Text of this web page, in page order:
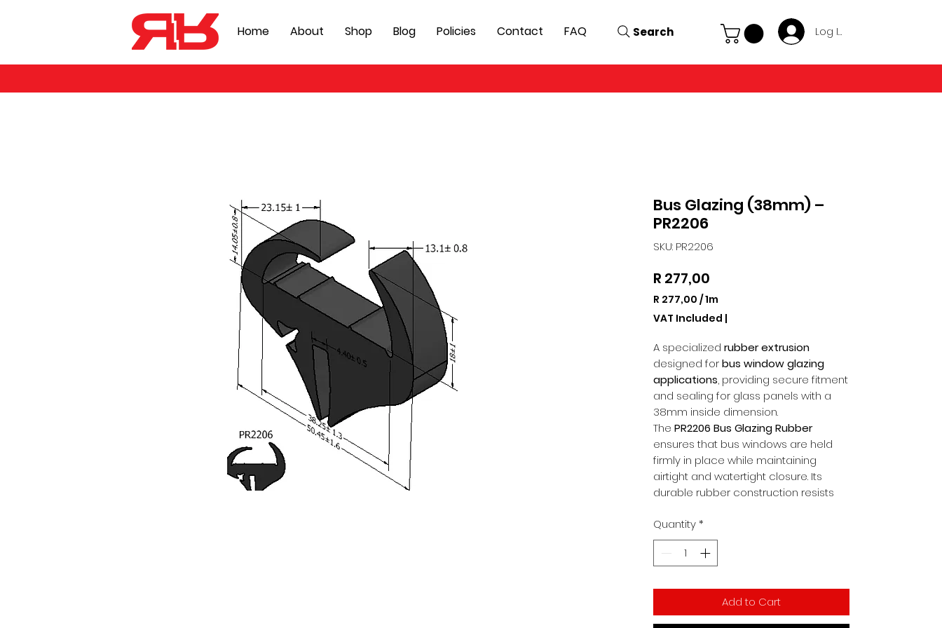
Log In
Search
Home About Shop Blog Policies Contact FAQ
Bus Glazing (38mm) –
PR2206
SKU: PR2206
R 277,00
R 277,00 /1m
R 277,00
per
Meter
VAT Included |
A specialized rubber extrusion
designed forbus window glazing
applications, providing secure fitment
and sealing for glass panels with a
38mm inside dimension.
The PR2206 Bus Glazing Rubber
ensures that bus windows are held
firmly in place while maintaining
airtight and watertight closure. Its
durable rubber construction resists
ideal for heavy-duty transport
environments.
Rubber extrusion forbus window
Size:38mm inside fitment
Quantity*
Add to Cart